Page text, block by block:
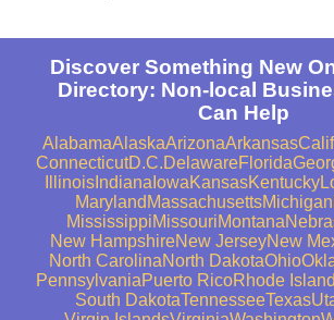
Discover Something New
Directory: Non-local
Can Help
AlabamaAlaskaArizonaArkansas
ConnecticutD.C.DelawareFlorida
IllinoisIndiana IowaKansasKentucky
Maryland MassachusettsMichigan
MississippiMissouriMontana
New HampshireNew JerseyNew
North CarolinaNorth DakotaOhio
PennsylvaniaPuerto RicoRhode Island
South DakotaTennesseeTexas